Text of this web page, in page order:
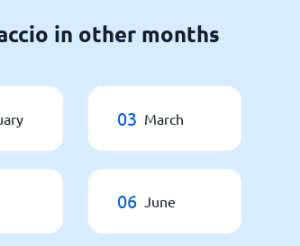
in other months
03 March
06 June